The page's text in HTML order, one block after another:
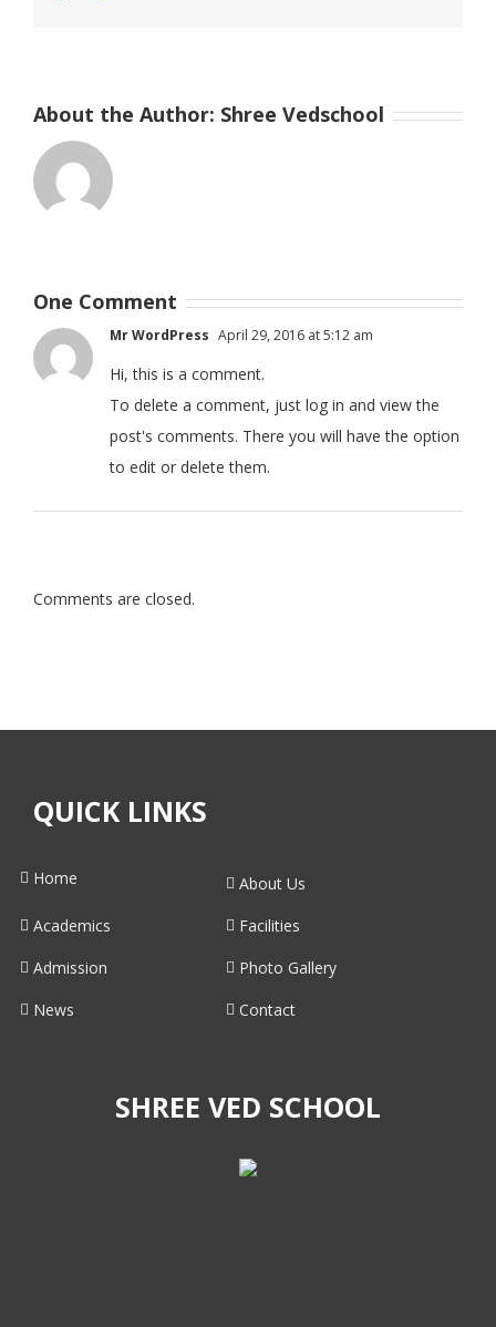
About the Author: Shree Vedschool
One Comment
Mr WordPress April 29, 2016 at 5:12 am
Hi, this is a comment.
To delete a comment, just log in and view the
post's comments. There you will have the option
to edit or delete them.
Comments are closed.
QUICK LINKS
Home
About Us
Academics
Facilities
Admission
Photo Gallery
News
Contact
SHREE VED SCHOOL